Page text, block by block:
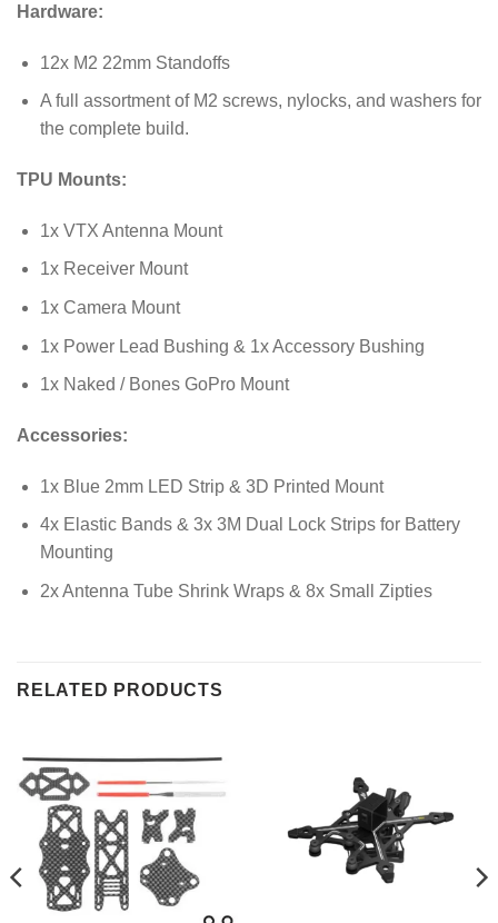
Hardware:
12x M2 22mm Standoffs
A full assortment of M2 screws, nylocks, and washers for
the complete build.
TPU Mounts:
1x VTX Antenna Mount
1x Receiver Mount
1x Camera Mount
1x Power Lead Bushing & 1x Accessory Bushing
1x Naked / Bones GoPro Mount
Accessories:
1x Blue 2mm LED Strip & 3D Printed Mount
4x Elastic Bands & 3x 3M Dual Lock Strips for Battery
Mounting
2x Antenna Tube Shrink Wraps & 8x Small Zipties
RELATED PRODUCTS